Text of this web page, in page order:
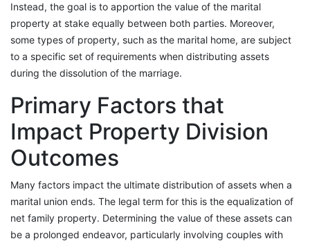
Instead, the goal is to apportion the value of the marital
property at stake equally between both parties. Moreover,
some types of property, such as the marital home, are subject
to a specific set of requirements when distributing assets
during the dissolution of the marriage.
Primary Factors that
Impact Property Division
Outcomes
Many factors impact the ultimate distribution of assets when a
marital union ends. The legal term for this is the equalization of
net family property. Determining the value of these assets can
be a prolonged endeavor, particularly involving couples with